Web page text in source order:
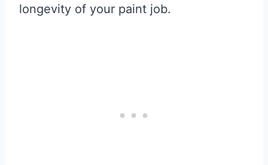
longevity of your paint job.